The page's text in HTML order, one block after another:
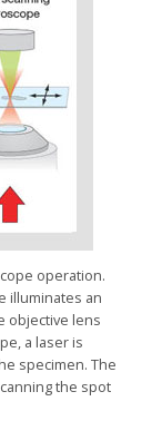
operation.
illuminates an
objective lens
a laser is
specimen. The
the spot